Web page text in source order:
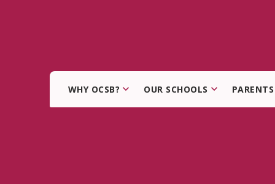
WHY OCSB? OUR SCHOOLS